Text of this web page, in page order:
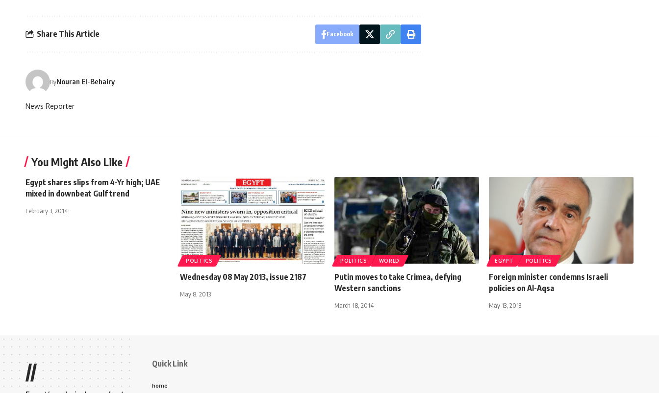
Share This Article Facebook
ByNouran El-Behairy
News Reporter
You Might Also Like
Egypt shares slips from 4-Yr high; UAE
mixed in downbeat Gulf trend
February 3, 2014
POLITICS
Wednesday 08 May 2013, issue 2187
May 8, 2013
POLITICS WORLD
Putin moves to take Crimea, defying
Western sanctions
March 18, 2014
EGYPT POLITICS
Foreign minister condemns Israeli
policies on Al-Aqsa
May 13, 2013
// Quick Link
home